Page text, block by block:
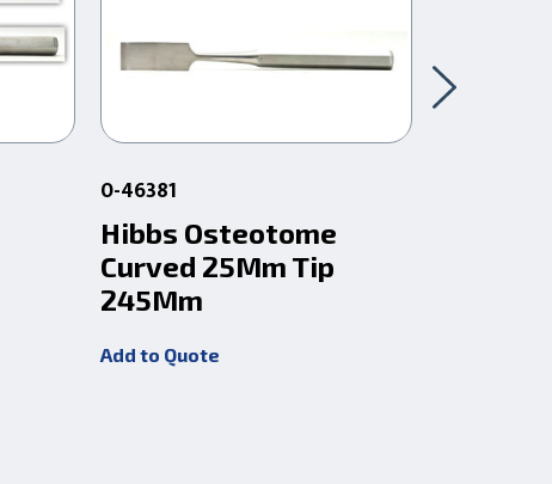
0-46381
Hibbs Osteotome
Curved 25Mm Tip
245Mm
Add to Quote